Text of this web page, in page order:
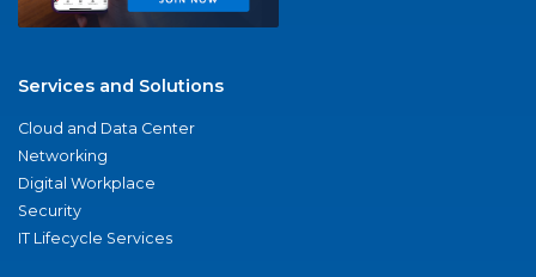
Services and Solutions
Cloud and Data Center
Networking
Digital Workplace
Security
IT Lifecycle Services